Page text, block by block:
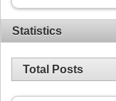
Statistics
Total Posts